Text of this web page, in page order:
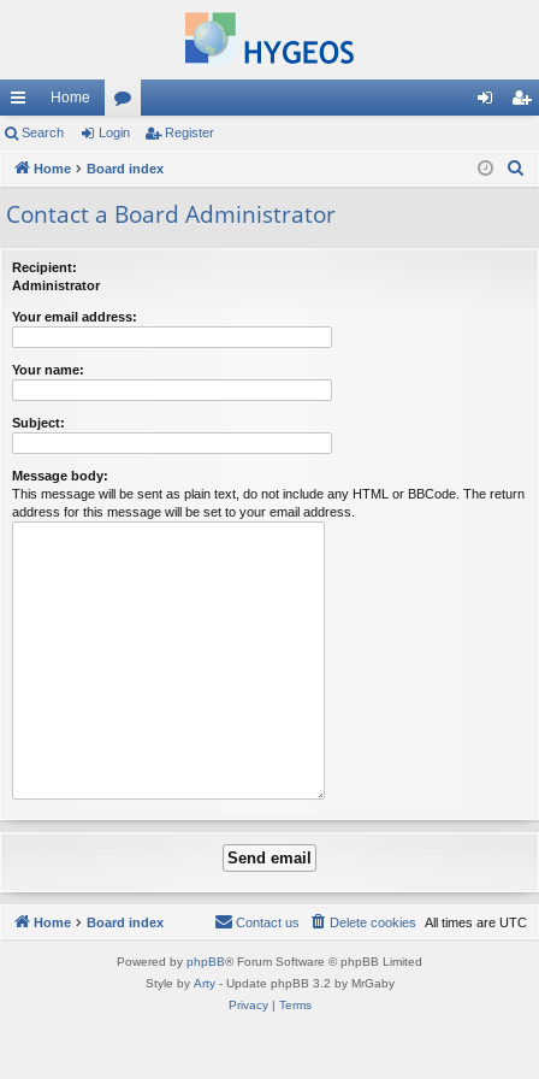
ui
ck
lin
Home
or
u
m
in ist
Search Login Register
Home Board index
r
Contact a Board Administrator
Recipient:
Administrator
Your email address:
Your name:
Subject:
Message body:
This message will be sent as plain text, do not include any HTML or BBCode. The return
address for this message will be set to your email address.
Home Board index All times are UTC
Delete cookies
Contact us
Powered by phpBB® Forum Software © phpBB Limited
Style by Arty- Update phpBB 3.2 by MrGaby
Privacy| Terms